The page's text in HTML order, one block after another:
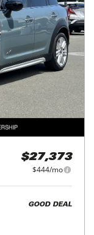
$27,373
$444/mo
GOOD DEAL